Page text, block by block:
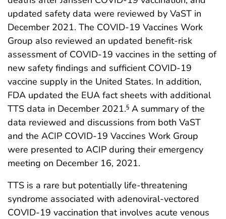
updated safety data were reviewed by VaST in
December 2021. The COVID-19 Vaccines Work
Group also reviewed an updated benefit-risk
assessment of COVID-19 vaccines in the setting of
new safety findings and sufficient COVID-19
vaccine supply in the United States. In addition,
FDA updated the EUA fact sheets with additional
TTS data in December 2021.§ A summary of the
data reviewed and discussions from both VaST
and the ACIP COVID-19 Vaccines Work Group
were presented to ACIP during their emergency
meeting on December 16, 2021.
TTS is a rare but potentially life-threatening
syndrome associated with adenoviral-vectored
COVID-19 vaccination that involves acute venous